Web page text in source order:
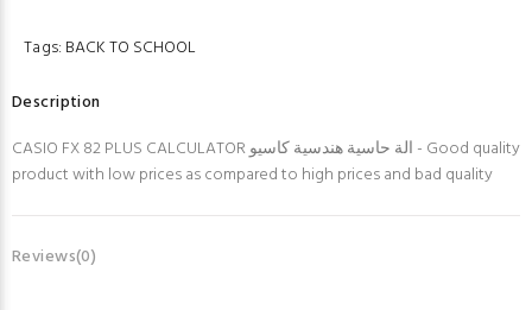
Tags: BACK TO SCHOOL
Description
CASIO FX 82 PLUS CALCULATOR الة حاسية هندسية كاسيو - Good quality
product with low prices as compared to high prices and bad quality
Reviews(0)